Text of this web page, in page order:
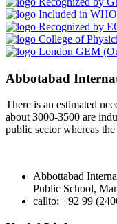
Included in
Recognized by
College of
London GEM
Abbotabad
There is an estimated
about 3000-3500 are
public sector whereas
Abbottabad
Public School,
callto: +92 99